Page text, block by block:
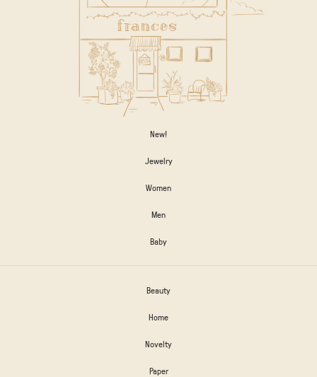
New!
Jewelry
Women
Men
Baby
Beauty
Home
Novelty
Paper